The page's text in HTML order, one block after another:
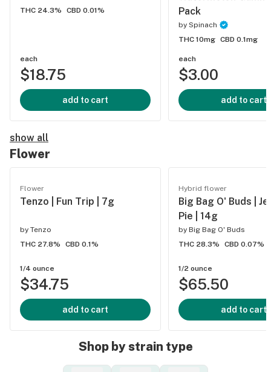
THC 24.3%
CBD 0.01%
each
$18.75
add to cart
Pack
by Spinach
THC 10mg CBD 0.1mg
each
$3.00
add to cart
show all
Flower
Flower
Tenzo | Fun Trip | 7g
by Tenzo
THC 27.8%
CBD 0.1%
1/4 ounce
$34.75
add to cart
Hybrid flower
Big Bag O' Buds |
Pie | 14g
by Big Bag O' Buds
THC 28.3%
CBD 0.07%
1/2 ounce
$65.50
add to cart
Shop by strain type